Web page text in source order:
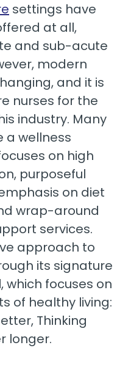
settings have
at all,
and sub-acute
modern
and it is
nurses for the
industry. Many
a wellness
on high
purposeful
on diet
wrap-around
services.
approach to
its signature
which focuses on
of healthy living:
Thinking
longer.